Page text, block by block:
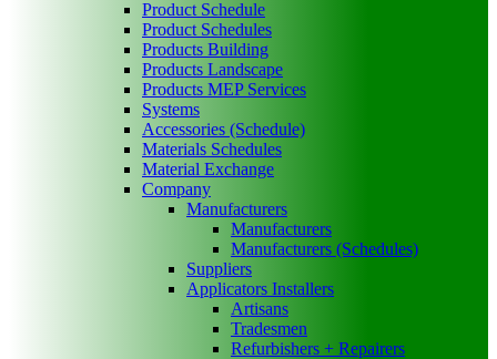
Product Schedule
Product Schedules
Products Building
Products Landscape
Products MEP Services
Systems
Accessories (Schedule)
Materials Schedules
Material Exchange
Company
Manufacturers
Manufacturers
Manufacturers (Schedules)
Suppliers
Applicators Installers
Artisans
Tradesmen
Refurbishers + Repairers